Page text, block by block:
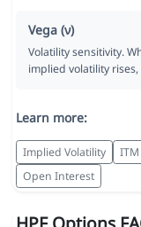
Vega (ν)
Volatility sensitivity.
implied volatility
Learn more:
Implied Volatility
Open Interest